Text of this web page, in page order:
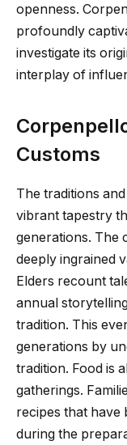
openness.
profoundly
investigate its
interplay of
Customs
The traditions
vibrant tapestry
generations. The
deeply ingrained
Elders recount
annual
tradition. This
generations by
tradition. Food is
gatherings.
recipes that have
during the